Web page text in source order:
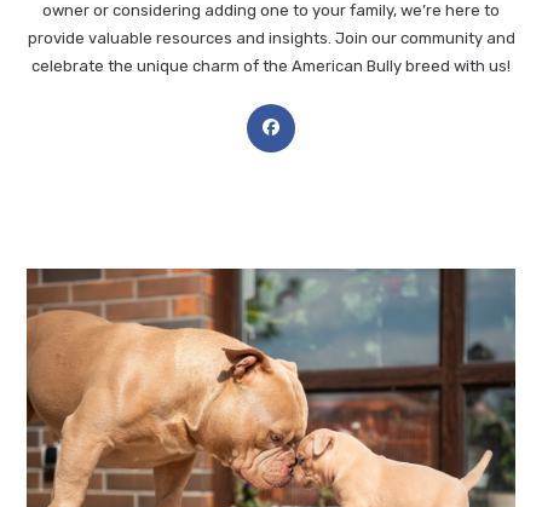
owner or considering adding one to your family, we’re here to
provide valuable resources and insights. Join our community and
celebrate the unique charm of the American Bully breed with us!